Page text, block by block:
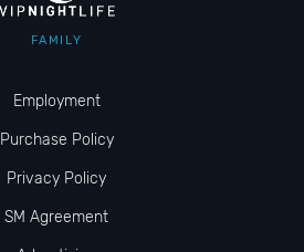
FAMILY
Employment
Purchase Policy
Privacy Policy
SM Agreement